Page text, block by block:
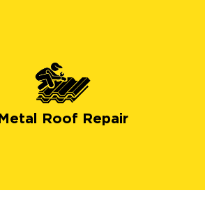
Metal Roof Repair